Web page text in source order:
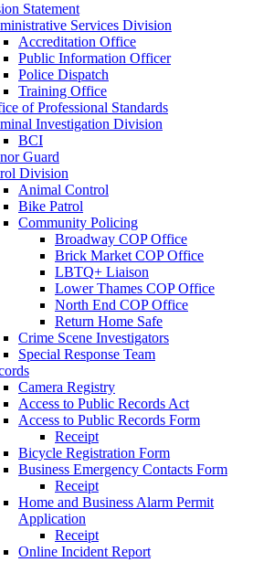
Statement
Services Division
Accreditation Office
Public Information Officer
Police Dispatch
Training Office
of Professional Standards
Investigation Division
BCI
Guard
Division
Animal Control
Bike Patrol
Community Policing
Broadway COP Office
Brick Market COP Office
LBTQ+ Liaison
Lower Thames COP Office
North End COP Office
Return Home Safe
Crime Scene Investigators
Special Response Team
Camera Registry
Access to Public Records Act
Access to Public Records Form
Receipt
Bicycle Registration Form
Business Emergency Contacts Form
Receipt
Home and Business Alarm Permit
Application
Receipt
Online Incident Report